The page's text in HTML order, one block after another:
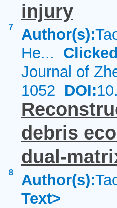
7
injury
Author(s):
He...
Journal of
1052 DOI:
8
debris
dual-
Author(s):
Text>